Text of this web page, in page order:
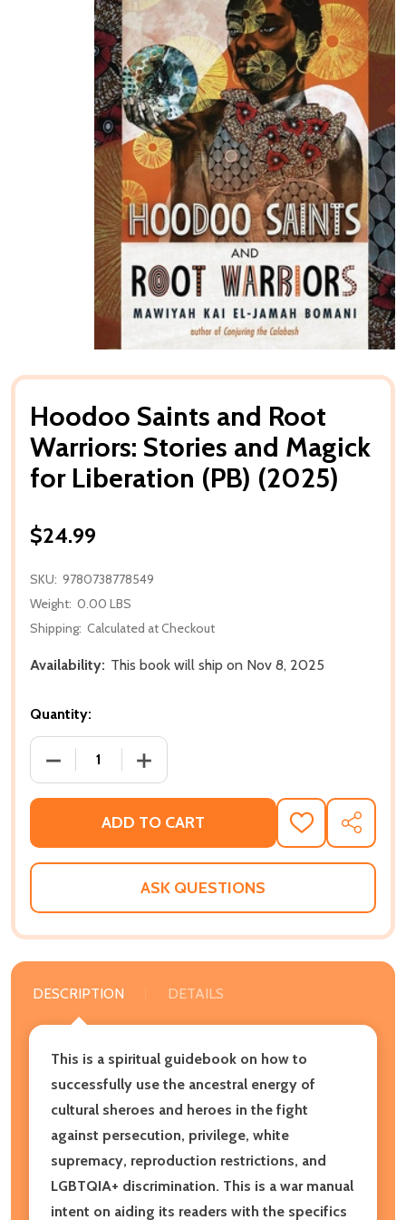
Hoodoo Saints and Root
Warriors: Stories and Magick
for Liberation (PB) (2025)
$24.99
SKU: 9780738778549
Weight: 0.00 LBS
Shipping: Calculated at Checkout
Availability: This book will ship on Nov 8, 2025
Quantity:
DECREASE QUANTITY OF HOODOO SAINTS AND
INCREASE QUANTITY OF HOODOO
ADD TO CART
ADD
TO
WISH
SHARE
ASK QUESTIONS
DESCRIPTION DETAILS
This is a spiritual guidebook on how to
successfully use the ancestral energy of
cultural sheroes and heroes in the fight
against persecution, privilege, white
supremacy, reproduction restrictions, and
LGBTQIA+ discrimination. This is a war manual
intent on aiding its readers with the specifics